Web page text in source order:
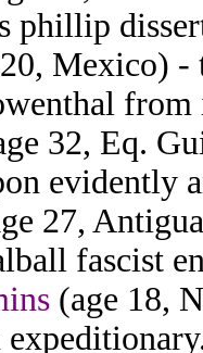
phillip
Mexico) -
32, Eq.
evidently
27,
fascist
(age 18,